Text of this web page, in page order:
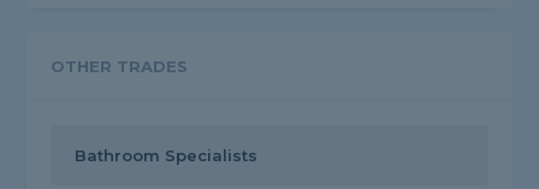
OTHER TRADES
Bathroom Specialists